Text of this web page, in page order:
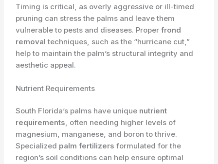
Timing is critical, as overly aggressive or ill-timed
pruning can stress the palms and leave them
vulnerable to pests and diseases. Properfrond
removal techniques, such as the “hurricane cut,”
help to maintain the palm’s structural integrity and
aesthetic appeal.
Nutrient Requirements
South Florida’s palms have unique nutrient
requirements, often needing higher levels of
magnesium, manganese, and boron to thrive.
Specialized palm fertilizers formulated for the
region’s soil conditions can help ensure optimal